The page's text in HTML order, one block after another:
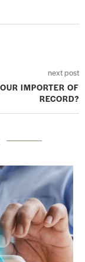
next post
IMPORTER OF
RECORD?